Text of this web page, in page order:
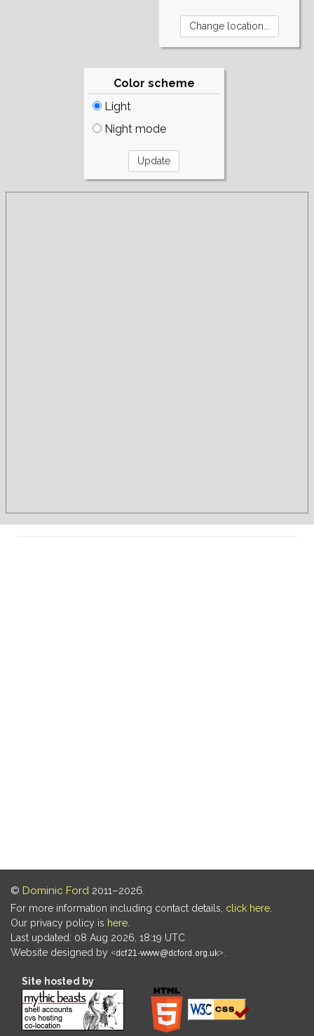
Color scheme
Light
Night mode
© Dominic Ford 2011–2026.
For more information including contact details, click here
Our privacy policy is here
Last updated: 08 Aug 2026, 18:19 UTC
Website designed by
Site hosted by